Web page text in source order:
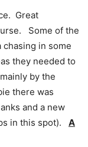
Great
Some of the
in some
they needed to
by the
there was
and a new
in this spot). A